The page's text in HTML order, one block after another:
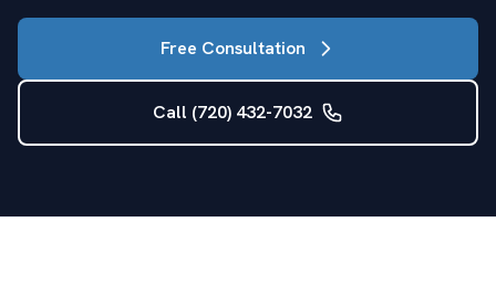
Free Consultation
Call (720) 432-7032